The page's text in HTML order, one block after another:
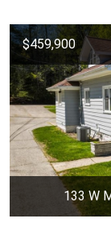
$459,900
133 W